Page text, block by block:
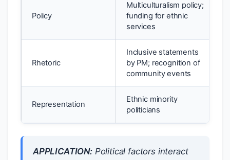
Policy
Multiculturalism policy;
funding for ethnic
services
Rhetoric
Inclusive statements
by PM; recognition of
community events
Representation
Ethnic minority
politicians
APPLICATION:Political factors interact